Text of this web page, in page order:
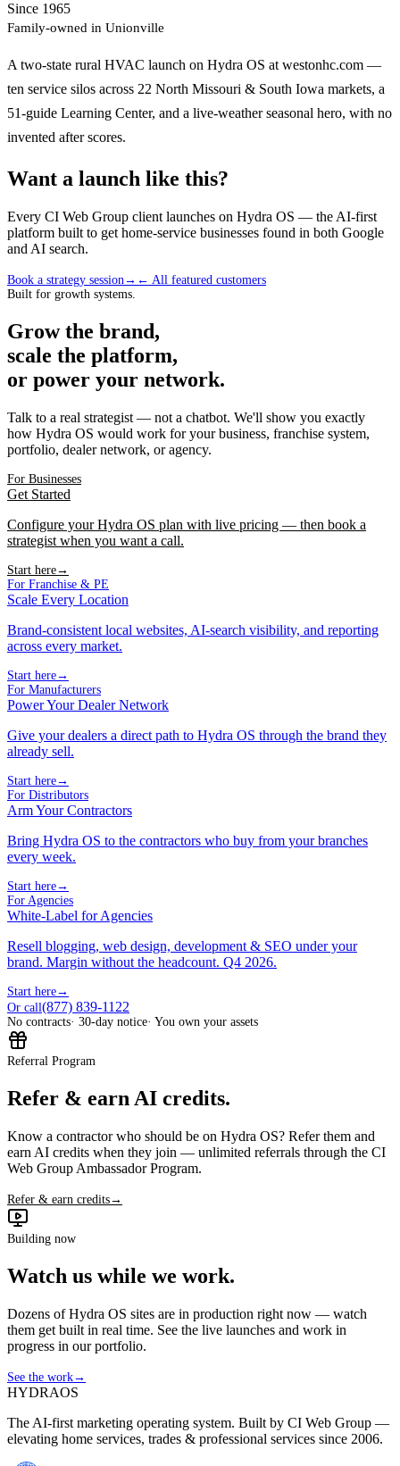
Since 1965
Family-owned in Unionville
A two-state rural HVAC launch on Hydra OS at westonhc.com —
ten service silos across 22 North Missouri & South Iowa markets, a
51-guide Learning Center, and a live-weather seasonal hero, with no
invented after scores.
Want a launch like this?
Every CI Web Group client launches on Hydra OS — the AI-first
platform built to get home-service businesses found in both Google
and AI search.
Book a strategy session→ ← All featured customers
Built for growth systems.
Grow the brand,
scale the platform,
or power your network.
Talk to a real strategist — not a chatbot. We'll show you exactly
how Hydra OS would work for your business, franchise system,
portfolio, dealer network, or agency.
For Businesses
Get Started
Configure your Hydra OS plan with live pricing — then book a
strategist when you want a call.
Start here→
For Franchise & PE
Scale Every Location
Brand-consistent local websites, AI-search visibility, and reporting
across every market.
Start here→
For Manufacturers
Power Your Dealer Network
Give your dealers a direct path to Hydra OS through the brand they
already sell.
Start here→
For Distributors
Arm Your Contractors
Bring Hydra OS to the contractors who buy from your branches
every week.
Start here→
For Agencies
White-Label for Agencies
Resell blogging, web design, development & SEO under your
brand. Margin without the headcount. Q4 2026.
Start here→
Or call(877) 839-1122
No contracts· 30-day notice· You own your assets
Referral Program
Refer & earn AI credits.
Know a contractor who should be on Hydra OS? Refer them and
earn AI credits when they join — unlimited referrals through the CI
Web Group Ambassador Program.
Refer & earn credits→
Building now
Watch us while we work.
Dozens of Hydra OS sites are in production right now — watch
them get built in real time. See the live launches and work in
progress in our portfolio.
See the work→
HYDRAOS
The AI-first marketing operating system. Built by CI Web Group —
elevating home services, trades & professional services since 2006.